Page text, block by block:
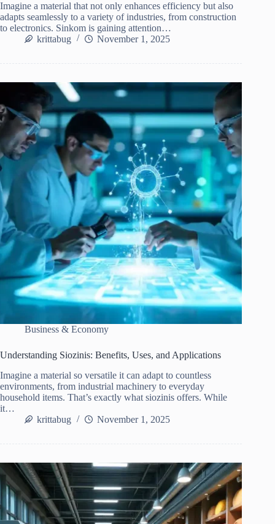
Imagine a material that not only enhances efficiency but also
adapts seamlessly to a variety of industries, from construction
to electronics. Sinkom is gaining attention…
krittabug
November 1, 2025
Business & Economy
Understanding Siozinis: Benefits, Uses, and Applications
Imagine a material so versatile it can adapt to countless
environments, from industrial machinery to everyday
household items. That’s exactly what siozinis offers. While
it…
krittabug
November 1, 2025